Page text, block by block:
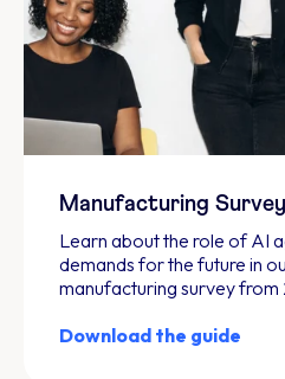
Manufacturing Survey
Learn about the role of AI
demands for the future in
manufacturing survey from
Download the guide